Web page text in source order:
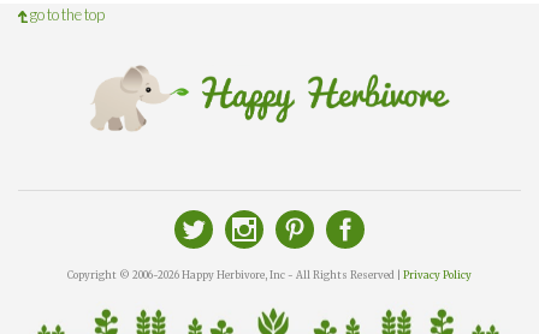
go to the top
Copyright © 2006-2026 Happy Herbivore, Inc - All Rights Reserved | Privacy Policy